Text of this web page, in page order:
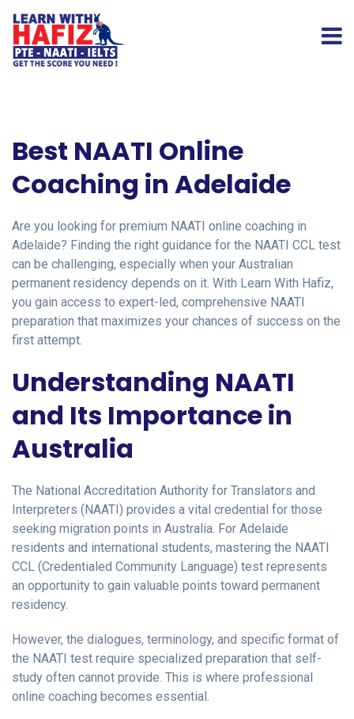
Best NAATI Online
Coaching in Adelaide
Are you looking for premium NAATI online coaching in
Adelaide? Finding the right guidance for the NAATI CCL test
can be challenging, especially when your Australian
permanent residency depends on it. With Learn With Hafiz,
you gain access to expert-led, comprehensive NAATI
preparation that maximizes your chances of success on the
first attempt.
Understanding NAATI
and Its Importance in
Australia
The National Accreditation Authority for Translators and
Interpreters (NAATI) provides a vital credential for those
seeking migration points in Australia. For Adelaide
residents and international students, mastering the NAATI
CCL (Credentialed Community Language) test represents
an opportunity to gain valuable points toward permanent
residency.
However, the dialogues, terminology, and specific format of
the NAATI test require specialized preparation that self-
study often cannot provide. This is where professional
online coaching becomes essential.